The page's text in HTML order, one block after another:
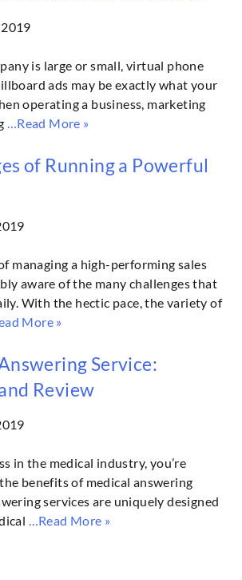
is large or small, virtual phone
ads may be exactly what your
operating a business, marketing
…Read More »
of Running a Powerful
managing a high-performing sales
aware of the many challenges that
With the hectic pace, the variety of
More »
Service:
Review
in the medical industry, you’re
benefits of medical answering
services are uniquely designed
…Read More »